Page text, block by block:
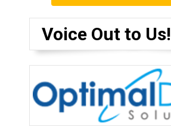
Voice Out to Us!